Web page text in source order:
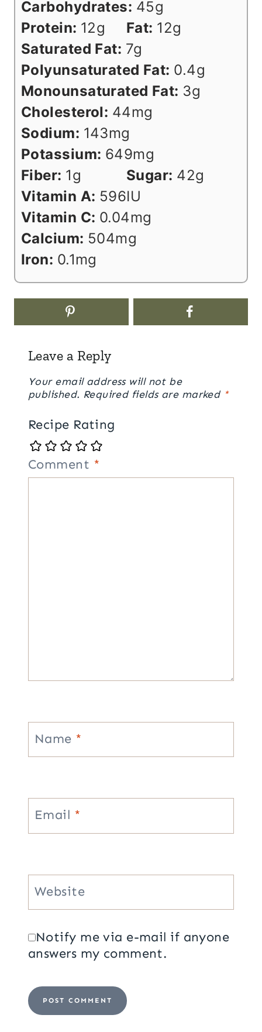
Carbohydrates: 45g
Protein: 12g Fat: 12g
Saturated Fat: 7g
Polyunsaturated Fat: 0.4g
Monounsaturated Fat: 3g
Cholesterol: 44mg
Sodium: 143mg
Potassium: 649mg
Fiber: 1g Sugar: 42g
Vitamin A: 596IU
Vitamin C: 0.04mg
Calcium: 504mg
Iron: 0.1mg
Leave a Reply
Your email address will not be
published. Required fields are marked *
Recipe Rating
Comment *
Name *
Email *
Website
Notify me via e-mail if anyone
answers my comment.